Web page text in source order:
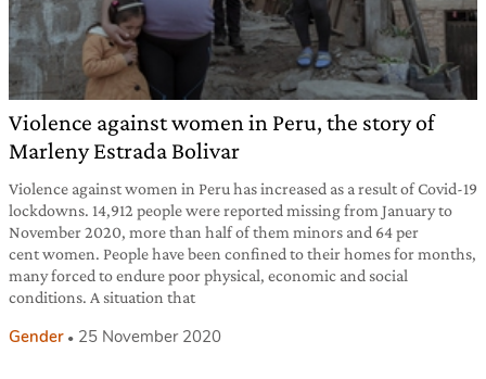
Violence against women in Peru, the story of
Marleny Estrada Bolivar
Violence against women in Peru has increased as a result of Covid-19
lockdowns. 14,912 people were reported missing from January to
November 2020, more than half of them minors and 64 per
cent women. People have been confined to their homes for months,
many forced to endure poor physical, economic and social
conditions. A situation that
Gender 25 November 2020